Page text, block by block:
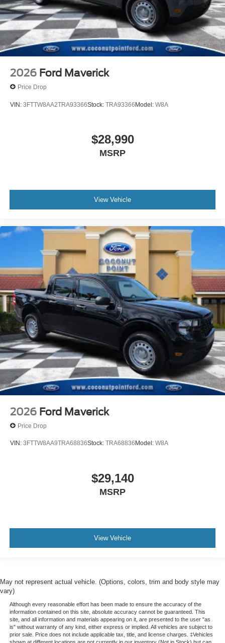
2026 Ford Maverick
Price Drop
VIN: 3FTTW8AA2TRA93366Stock: TRA93366Model: W8A
$28,990
MSRP
View Vehicle
2026 Ford Maverick
Price Drop
VIN: 3FTTW8AA9TRA68836Stock: TRA68836 Model: W8A
$29,140
MSRP
View Vehicle
May not represent actual vehicle. (Options, colors, trim and body style may
vary)
Although every reasonable effort has been made to ensure the accuracy of the
information contained on this site, absolute accuracy cannot be guaranteed. This
site, and all information and materials appearing on it, are presented to the user "as
is" without warranty of any kind, either express or implied. All vehicles are subject to
prior sale. Price does not include applicable tax, title, and license charges. ‡Vehicles